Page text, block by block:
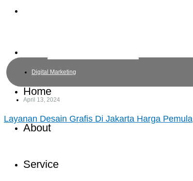
Home
About
Service
Digital Marketing
April 13, 2024
Layanan Desain Grafis Di Jakarta Harga Pemula